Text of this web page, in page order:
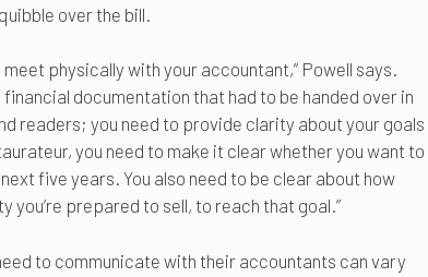
over the bill.
physically with your accountant,” Powell says.
financial documentation that had to be handed over in
readers; you need to provide clarity about your goals
you need to make it clear whether you want to
five years. You also need to be clear about how
you’re prepared to sell, to reach that goal.”
to communicate with their accountants can vary